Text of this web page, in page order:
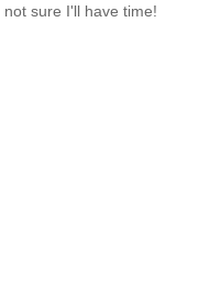
sure I'll have time!